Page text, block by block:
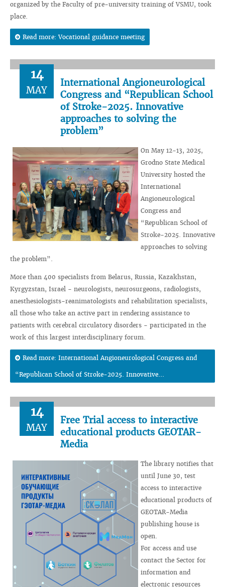
organized by the Faculty of pre-university training of VSMU, took
place.
Read more: Vocational guidance meeting
14
MAY
International Angioneurological
Congress and “Republican School
of Stroke-2025. Innovative
approaches to solving the
problem”
On May 12-13, 2025,
Grodno State Medical
University hosted the
International
Angioneurological
Congress and
“Republican School of
Stroke-2025. Innovative
approaches to solving
the problem”.
More than 400 specialists from Belarus, Russia, Kazakhstan,
Kyrgyzstan, Israel - neurologists, neurosurgeons, radiologists,
anesthesiologists-reanimatologists and rehabilitation specialists,
all those who take an active part in rendering assistance to
patients with cerebral circulatory disorders - participated in the
work of this largest interdisciplinary forum.
Read more: International Angioneurological Congress and
“Republican School of Stroke-2025. Innovative...
14
MAY
Free Trial access to interactive
educational products GEOTAR-
Media
The library notifies that
until June 30, test
access to interactive
educational products of
GEOTAR-Media
publishing house is
open.
For access and use
contact the Sector for
information and
electronic resources